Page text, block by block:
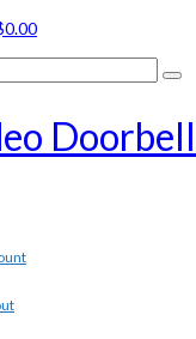
0.00